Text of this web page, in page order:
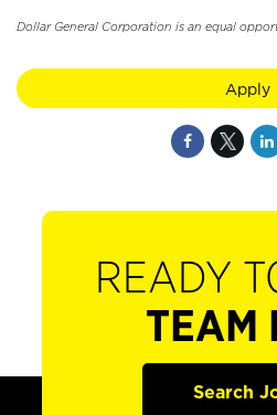
Dollar General Corporation is an equal
Apply
READY
TEAM
Search